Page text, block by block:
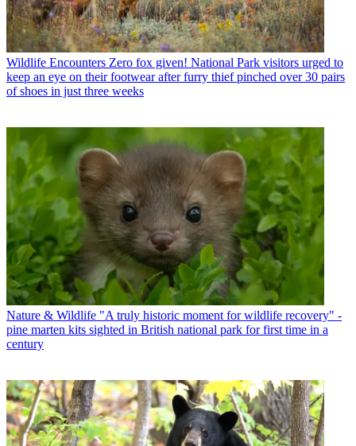
Wildlife Encounters Zero fox given! National Park visitors urged to
keep an eye on their footwear after furry thief pinched over 30 pairs
of shoes in just three weeks
Nature & Wildlife "A truly historic moment for wildlife recovery" -
pine marten kits sighted in British national park for first time in a
century